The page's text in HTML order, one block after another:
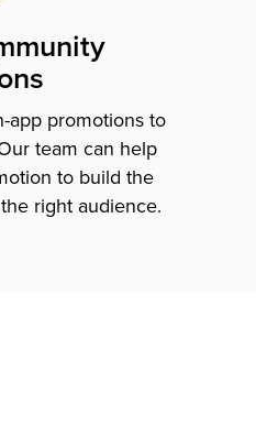
app promotions to
team can help
to build the
right audience.